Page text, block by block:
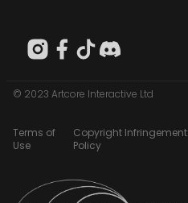
© 2023 Artcore Interactive Ltd
Terms of
Use
Copyright Infringement
Policy